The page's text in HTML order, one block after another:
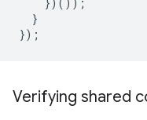
}
});
Verifying shared